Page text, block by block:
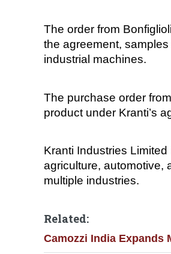
The order from
the agreement,
industrial machines.
The purchase order
product under Kranti’s
Kranti Industries
agriculture, automotive,
multiple industries.
Related:
Camozzi India Expands